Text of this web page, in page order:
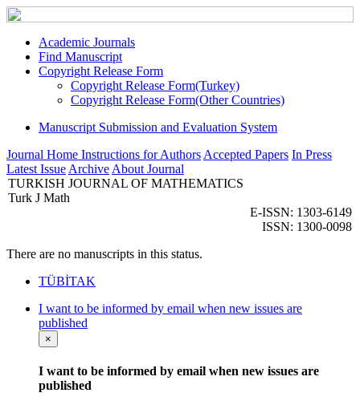
Academic Journals
Find Manuscript
Copyright Release Form
Copyright Release Form(Turkey)
Copyright Release Form(Other Countries)
Manuscript Submission and Evaluation System
Journal Home Instructions for Authors Accepted Papers In Press
Latest Issue Archive About Journal
TURKISH JOURNAL OF MATHEMATICS
Turk J Math
E-ISSN: 1303-6149
ISSN: 1300-0098
There are no manuscripts in this status.
TÜBİTAK
I want to be informed by email when new issues are
published
×
I want to be informed by email when new issues are
published